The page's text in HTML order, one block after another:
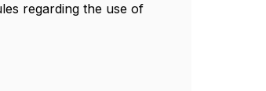
regarding the use of